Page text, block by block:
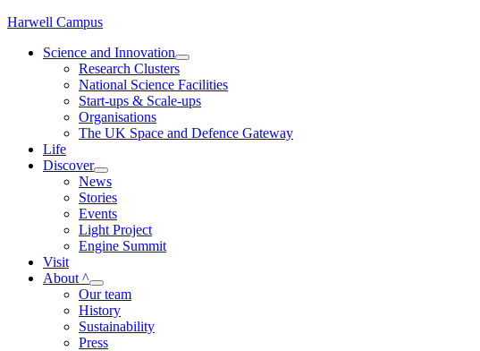
Skip
content
Harwell Campus
Science and Innovation
Research Clusters
National Science Facilities
Start-ups & Scale-ups
Organisations
The UK Space and Defence Gateway
Life
Discover
News
Stories
Events
Light Project
Engine Summit
Visit
About ^
Our team
History
Sustainability
Press